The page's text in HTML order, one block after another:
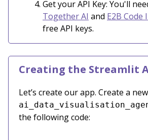
Get your API Key: You'll
Together AI and E2B
free API keys.
Creating the Streamlit
Let’s create our app. Create a
the following code: